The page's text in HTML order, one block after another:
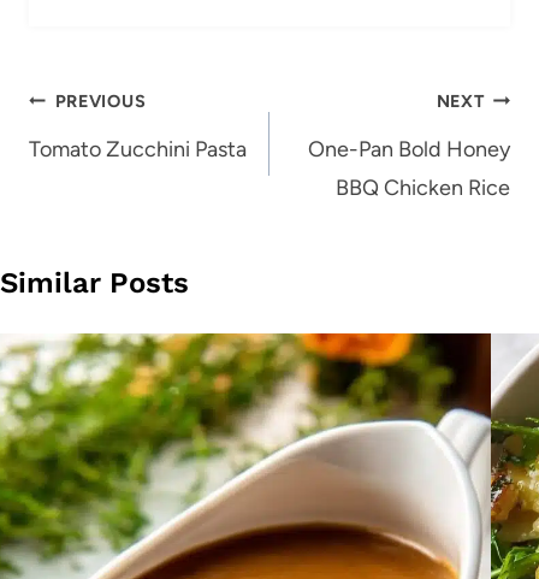
Post
navigation
PREVIOUS
Tomato Zucchini Pasta
NEXT
One-Pan Bold Honey
BBQ Chicken Rice
Similar Posts